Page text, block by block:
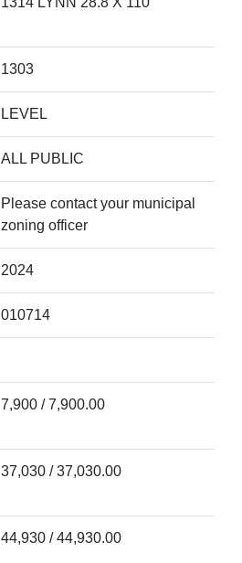
1303
LEVEL
ALL PUBLIC
Please contact your municipal
zoning officer
2024
010714
7,900 / 7,900.00
37,030 / 37,030.00
44,930 / 44,930.00